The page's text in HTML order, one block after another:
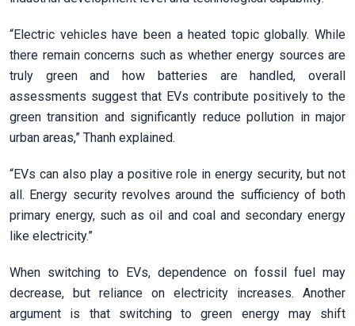
“Electric vehicles have been a heated topic globally. While
there remain concerns such as whether energy sources are
truly green and how batteries are handled, overall
assessments suggest that EVs contribute positively to the
green transition and significantly reduce pollution in major
urban areas,” Thanh explained.
“EVs can also play a positive role in energy security, but not
all. Energy security revolves around the sufficiency of both
primary energy, such as oil and coal and secondary energy
like electricity.”
When switching to EVs, dependence on fossil fuel may
decrease, but reliance on electricity increases. Another
argument is that switching to green energy may shift